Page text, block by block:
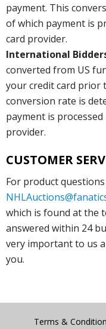
payment. This
of which payment is
card provider.
International
converted from US
your credit card prior
conversion rate is
payment is
provider.
CUSTOMER
For product
which is found at the
answered within 24
very important to us
you.
Terms &